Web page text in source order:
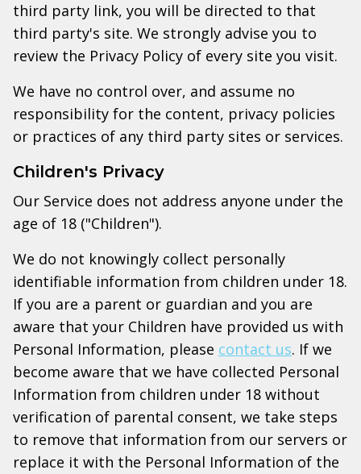
third party link, you will be directed to that
third party's site. We strongly advise you to
review the Privacy Policy of every site you visit.
We have no control over, and assume no
responsibility for the content, privacy policies
or practices of any third party sites or services.
Children's Privacy
Our Service does not address anyone under the
age of 18 ("Children").
We do not knowingly collect personally
identifiable information from children under 18.
If you are a parent or guardian and you are
aware that your Children have provided us with
Personal Information, please contact us. If we
become aware that we have collected Personal
Information from children under 18 without
verification of parental consent, we take steps
to remove that information from our servers or
replace it with the Personal Information of the